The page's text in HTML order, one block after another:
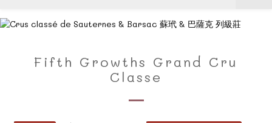
🚚Free delivery upon 6 bottles｜Terroir Collection - 3
Fifth Growths Grand Cru
Classe